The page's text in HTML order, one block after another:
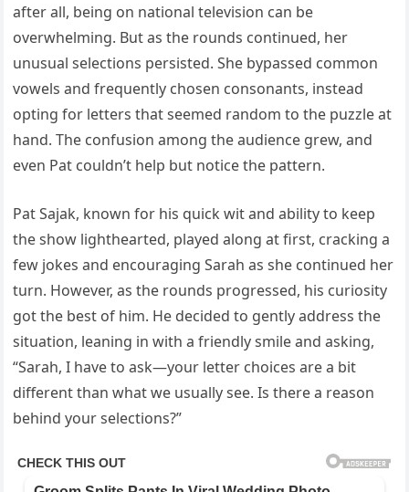
after all, being on national television can be
overwhelming. But as the rounds continued, her
unusual selections persisted. She bypassed common
vowels and frequently chosen consonants, instead
opting for letters that seemed random to the puzzle at
hand. The confusion among the audience grew, and
even Pat couldn’t help but notice the pattern.
Pat Sajak, known for his quick wit and ability to keep
the show lighthearted, played along at first, cracking a
few jokes and encouraging Sarah as she continued her
turn. However, as the rounds progressed, his curiosity
got the best of him. He decided to gently address the
situation, leaning in with a friendly smile and asking,
“Sarah, I have to ask—your letter choices are a bit
different than what we usually see. Is there a reason
behind your selections?”